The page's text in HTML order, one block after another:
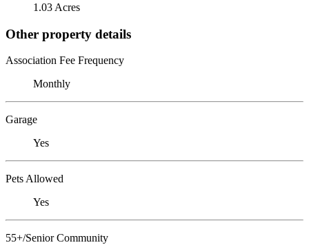
1.03 Acres
Other property details
Association Fee Frequency
Monthly
Garage
Yes
Pets Allowed
Yes
55+/Senior Community